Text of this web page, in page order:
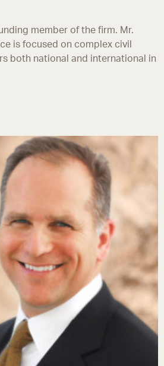
member of the firm. Mr.
is focused on complex civil
both national and international in